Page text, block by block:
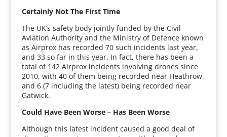
Certainly Not The First Time
The UK’s safety body jointly funded by the Civil
Aviation Authority and the Ministry of Defence known
as Airprox has recorded 70 such incidents last year,
and 33 so far in this year. In fact, there has been a
total of 142 Airprox incidents involving drones since
2010, with 40 of them being recorded near Heathrow,
and 6 (7 including the latest) being recorded near
Gatwick.
Could Have Been Worse – Has Been Worse
Although this latest incident caused a good deal of